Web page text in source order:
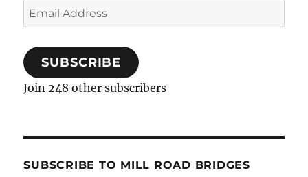
Email
Address
SUBSCRIBE
Join 248 other subscribers
SUBSCRIBE TO MILL ROAD BRIDGES